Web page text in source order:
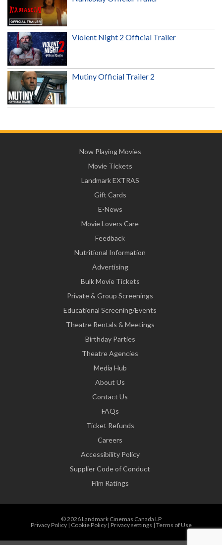
Violent Night 2 Official Trailer
Mutiny Official Trailer 2
Now Playing Movies
Movie Tickets
Landmark EXTRAS
Gift Cards
E-News
Movie Lovers Care
Feedback
Nutritional Information
Advertising
Bulk Movie Tickets
Private & Group Screenings
Educational Screening/Events
Theatre Rentals & Meetings
Birthday Parties
Theatre Agencies
Media Hub
About Us
Contact Us
FAQs
Ticket Refunds
Careers
Accessibility Policy
Supplier Code of Conduct
Film Ratings
© 2026 Landmark Cinemas Canada LP
Privacy Policy| Cookie Policy| Privacy settings | Terms of Use